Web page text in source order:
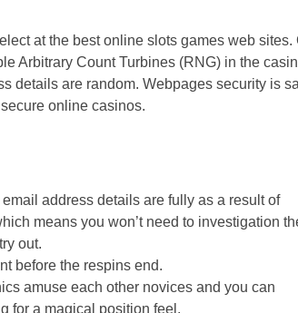
at the best online slots games web sites.
Arbitrary Count Turbines (RNG) in the
details are random. Webpages security is
online casinos.
address details are fully as a result of
means you won’t need to investigation
out.
before the respins end.
amuse each other novices and you can
for a magical position feel.